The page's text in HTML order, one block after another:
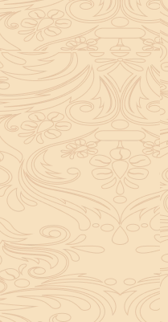
mental blocks. It is
literature, and creative
discipline and
in education. When
they help a person
are poorly placed,
can help reduce
in your life.